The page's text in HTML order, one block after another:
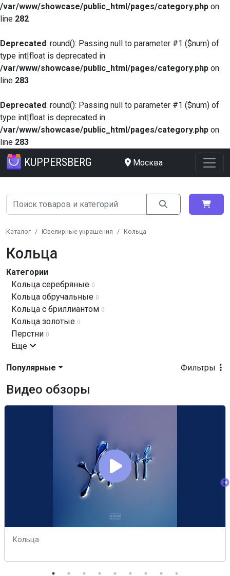
/var/www/showcase/public_html/pages/category.php on
line 282
Deprecated: round(): Passing null to parameter #1 ($num) of
type int|float is deprecated in
/var/www/showcase/public_html/pages/category.php on
line 283
Deprecated: round(): Passing null to parameter #1 ($num) of
type int|float is deprecated in
/var/www/showcase/public_html/pages/category.php on
line 283
KUPPERSBERG Москва
Каталог Ювелирные украшения Кольца
Кольца
Категории
Кольца серебряные 0
Кольца обручальные 0
Кольца с бриллиантом 0
Кольца золотые 0
Перстни 0
Еще
Фильтры
Популярные
Видео обзоры
Кольца